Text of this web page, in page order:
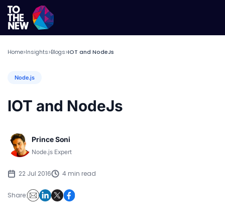
Home>Insights>Blogs>IOT and NodeJs
Node.js
IOT and NodeJs
Prince Soni
Node.js Expert
22 Jul 2016 4 min read
Share: